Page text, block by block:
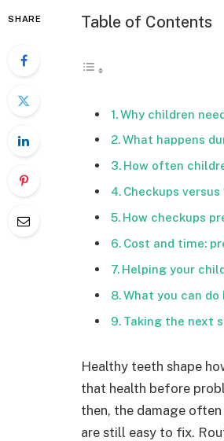
SHARE Table of Contents
Why children
What happens
How often
Checkups
How checkups
Cost and time:
Helping your
What you can
Taking the next
Healthy teeth shape
that health before
then, the damage
are still easy to fix.